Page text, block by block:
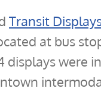
Transit
at bus
displays were